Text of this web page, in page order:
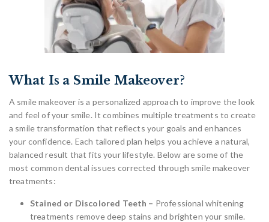
What Is a Smile Makeover?
A smile makeover is a personalized approach to improve the look
and feel of your smile. It combines multiple treatments to create
a smile transformation that reflects your goals and enhances
your confidence. Each tailored plan helps you achieve a natural,
balanced result that fits your lifestyle. Below are some of the
most common dental issues corrected through smile makeover
treatments:
Stained or Discolored Teeth – Professional whitening
treatments remove deep stains and brighten your smile.